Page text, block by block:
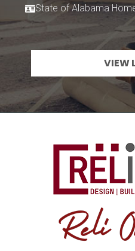
State of Alabama
VIEW